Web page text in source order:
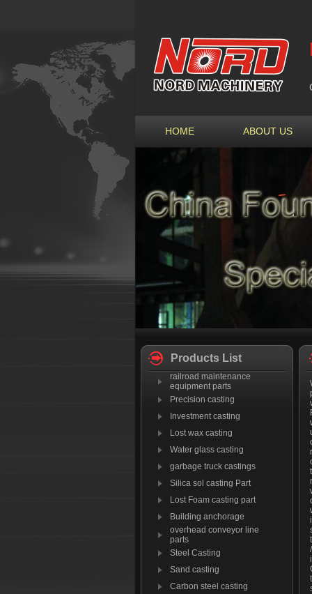
HOME ABOUT US
Products List
railroad maintenance
equipment parts
Precision casting
Investment casting
Lost wax casting
Water glass casting
garbage truck castings
Silica sol casting Part
Lost Foam casting part
Building anchorage
overhead conveyor line
parts
Steel Casting
Sand casting
Carbon steel casting